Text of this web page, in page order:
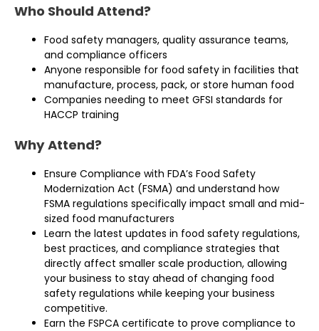
Who Should Attend?
Food safety managers, quality assurance teams,
and compliance officers
Anyone responsible for food safety in facilities that
manufacture, process, pack, or store human food
Companies needing to meet GFSI standards for
HACCP training
Why Attend?
Ensure Compliance with FDA’s Food Safety
Modernization Act (FSMA) and understand how
FSMA regulations specifically impact small and mid-
sized food manufacturers
Learn the latest updates in food safety regulations,
best practices, and compliance strategies that
directly affect smaller­ scale production, allowing
your business to stay ahead of changing food
safety regulations while keeping your business
competitive.
Earn the FSPCA certificate to prove compliance to